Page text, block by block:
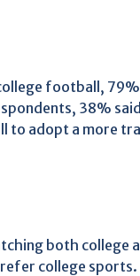
football,
38%
to adopt a more
both college
college